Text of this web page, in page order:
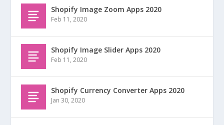
Shopify Image Zoom Apps 2020
Feb 11, 2020
Shopify Image Slider Apps 2020
Feb 11, 2020
Shopify Currency Converter Apps 2020
Jan 30, 2020